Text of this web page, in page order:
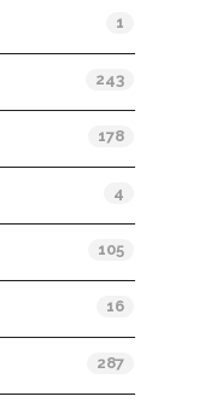
1
243
178
4
105
16
287